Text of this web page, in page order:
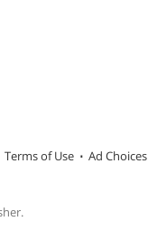
Terms of Use Ad Choices